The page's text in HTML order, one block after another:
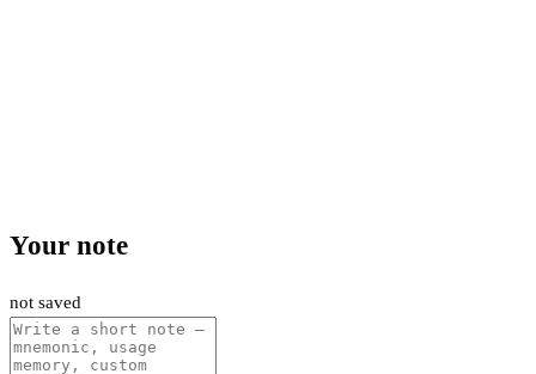
Your note
not saved